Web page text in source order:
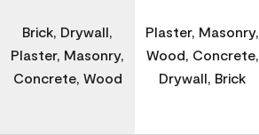
Brick, Drywall,
Plaster, Masonry,
Concrete, Wood
Plaster, Masonry,
Wood, Concrete,
Drywall, Brick